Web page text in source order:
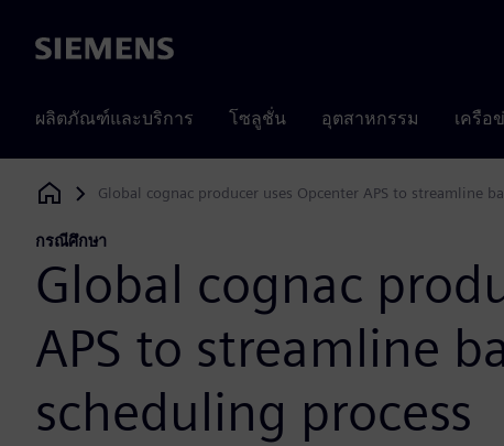
Siemens
ผลิตภัณฑ์และบริการ โซลูชั่น อุตสาหกรรม เครือ
Siemens Digital Industries Software
Global cognac producer uses Opcenter APS to streamline
กรณีศึกษา
Global cognac
APS to streamline
scheduling process